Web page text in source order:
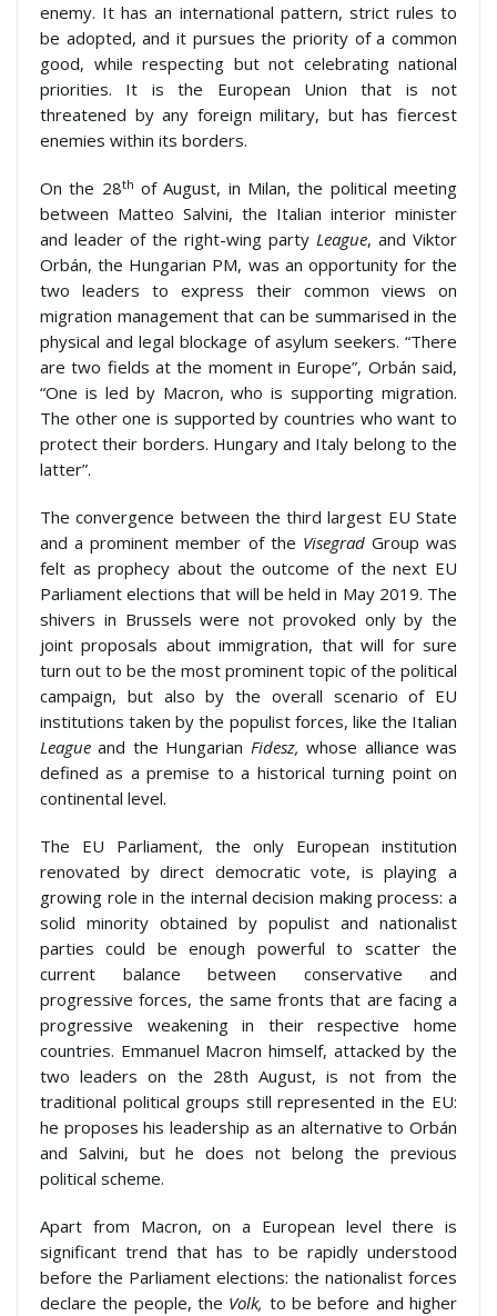
enemy. It has an international pattern, strict rules to
be adopted, and it pursues the priority of a common
good, while respecting but not celebrating national
priorities. It is the European Union that is not
threatened by any foreign military, but has fiercest
enemies within its borders.
On the 28th of August, in Milan, the political meeting
between Matteo Salvini, the Italian interior minister
and leader of the right-wing party League, and Viktor
Orbán, the Hungarian PM, was an opportunity for the
two leaders to express their common views on
migration management that can be summarised in the
physical and legal blockage of asylum seekers. “There
are two fields at the moment in Europe”, Orbán said,
“One is led by Macron, who is supporting migration.
The other one is supported by countries who want to
protect their borders. Hungary and Italy belong to the
latter”.
The convergence between the third largest EU State
and a prominent member of the VisegradGroup was
felt as prophecy about the outcome of the next EU
Parliament elections that will be held in May 2019. The
shivers in Brussels were not provoked only by the
joint proposals about immigration, that will for sure
turn out to be the most prominent topic of the political
campaign, but also by the overall scenario of EU
institutions taken by the populist forces, like the Italian
League and the Hungarian Fidesz, whose alliance was
defined as a premise to a historical turning point on
continental level.
The EU Parliament, the only European institution
renovated by direct democratic vote, is playing a
growing role in the internal decision making process: a
solid minority obtained by populist and nationalist
parties could be enough powerful to scatter the
current balance between conservative and
progressive forces, the same fronts that are facing a
progressive weakening in their respective home
countries. Emmanuel Macron himself, attacked by the
two leaders on the 28th August, is not from the
traditional political groups still represented in the EU:
he proposes his leadership as an alternative to Orbán
and Salvini, but he does not belong the previous
political scheme.
Apart from Macron, on a European level there is
significant trend that has to be rapidly understood
before the Parliament elections: the nationalist forces
declare the people, the Volk, to be before and higher